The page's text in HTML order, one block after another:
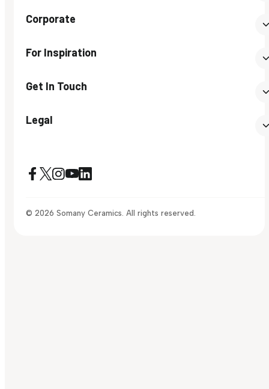
Corporate
For Inspiration
Get In Touch
Legal
© 2026 Somany Ceramics. All rights reserved.